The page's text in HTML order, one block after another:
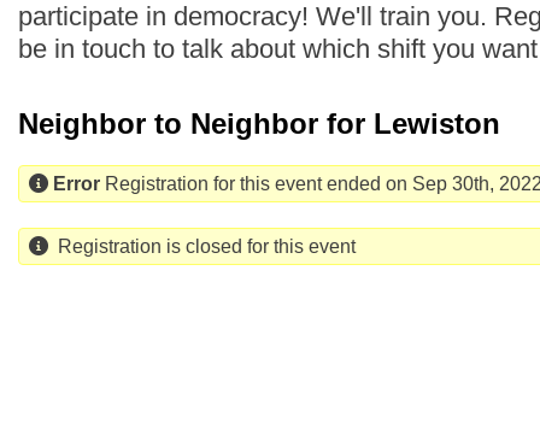
participate in democracy! We'll train you.
be in touch to talk about which shift you